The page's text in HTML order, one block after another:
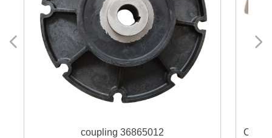
coupling 36865012
Coupling 160H
넳 넲